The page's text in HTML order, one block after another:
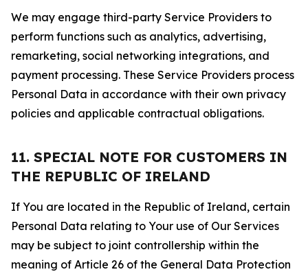
We may engage third-party Service Providers to
perform functions such as analytics, advertising,
remarketing, social networking integrations, and
payment processing. These Service Providers process
Personal Data in accordance with their own privacy
policies and applicable contractual obligations.
11. SPECIAL NOTE FOR CUSTOMERS IN
THE REPUBLIC OF IRELAND
If You are located in the Republic of Ireland, certain
Personal Data relating to Your use of Our Services
may be subject to joint controllership within the
meaning of Article 26 of the General Data Protection